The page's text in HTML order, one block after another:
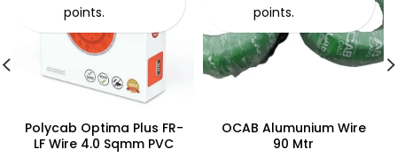
Polycab Optima Plus FR-
LF Wire 4.0 Sqmm PVC
points.
OCAB Alumunium Wire
90 Mtr
points.